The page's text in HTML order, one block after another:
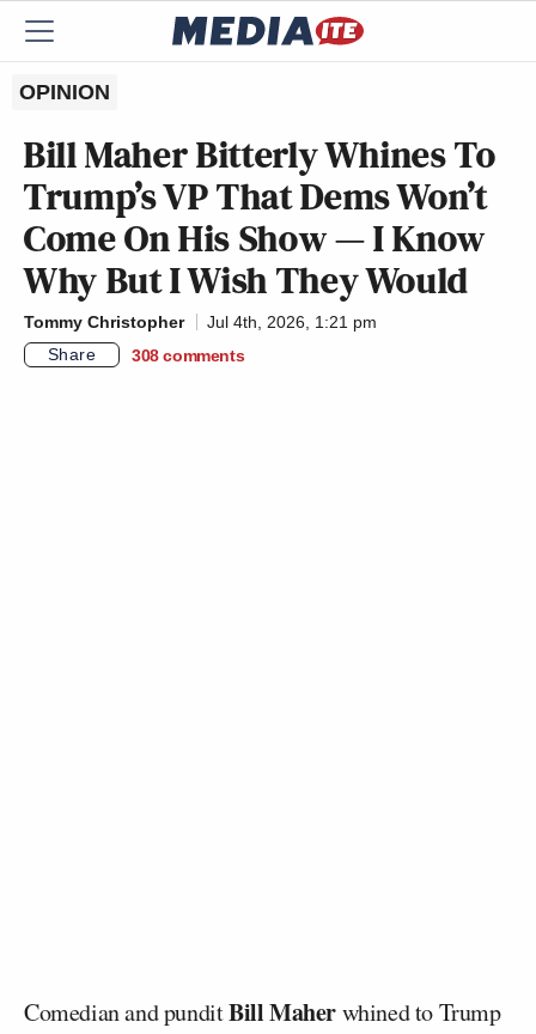
OPINION
Bill Maher Bitterly Whines To
Trump’s VP That Dems Won’t
Come On His Show — I Know
Why But I Wish They Would
Tommy Christopher
Jul 4th, 2026, 1:21 pm
Share
308 comments
Comedian and punditBill Maherwhined to Trump